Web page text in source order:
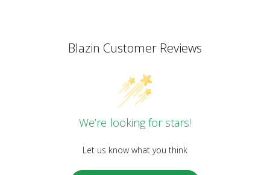
Blazin Customer Reviews
We’re looking for stars!
Let us know what you think